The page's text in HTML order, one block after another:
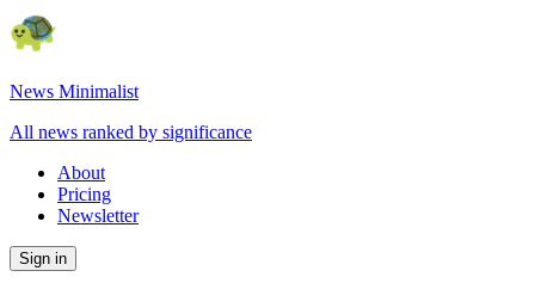
News Minimalist
All news ranked by significance
About
Pricing
Newsletter
Sign in